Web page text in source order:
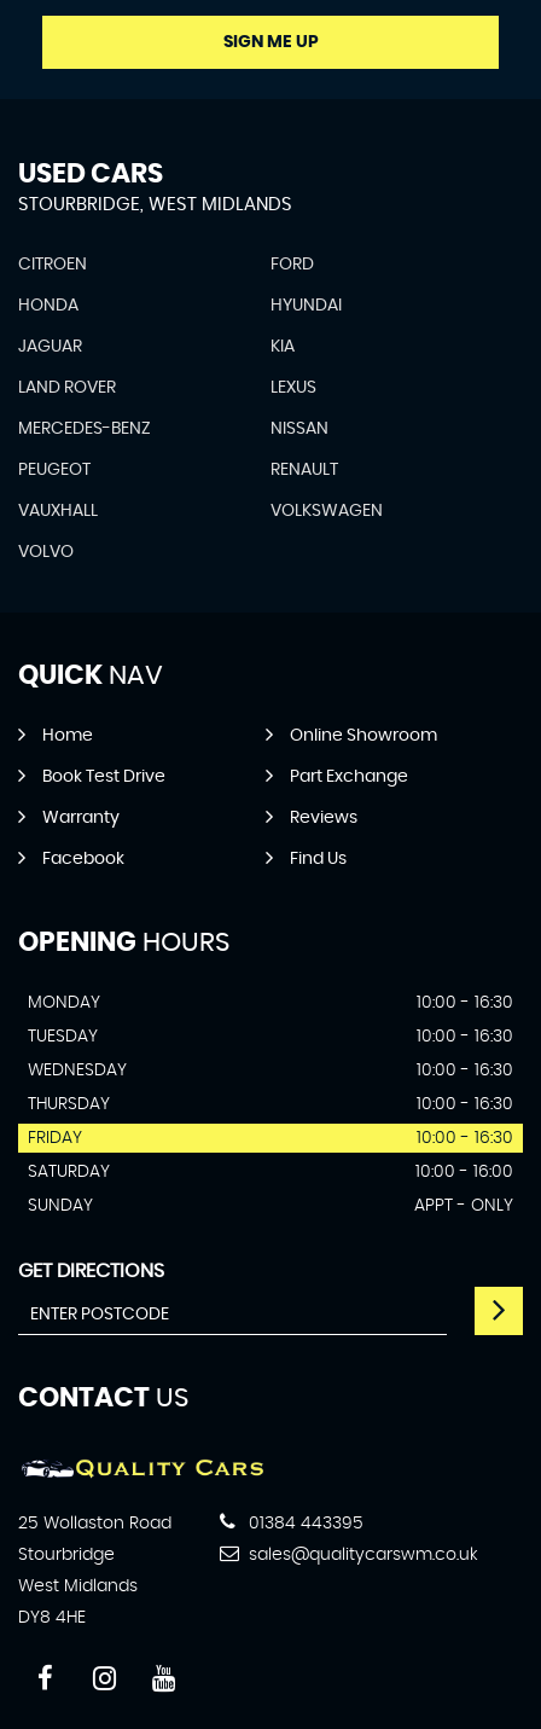
SIGN ME UP
USED CARS
STOURBRIDGE, WEST MIDLANDS
CITROEN FORD
HONDA HYUNDAI
JAGUAR KIA
LAND ROVER LEXUS
MERCEDES-BENZ NISSAN
PEUGEOT RENAULT
VAUXHALL VOLKSWAGEN
VOLVO
QUICK NAV
Home Online Showroom
Book Test Drive Part Exchange
Warranty Reviews
Facebook Find Us
OPENING HOURS
MONDAY
10:00 - 16:30
TUESDAY
10:00 - 16:30
WEDNESDAY
10:00 - 16:30
THURSDAY
10:00 - 16:30
FRIDAY
10:00 - 16:30
SATURDAY
10:00 - 16:00
SUNDAY
APPT - ONLY
GET DIRECTIONS
CONTACT US
25 Wollaston Road
Stourbridge
West Midlands
DY8 4HE
01384 443395
sales@qualitycarswm.co.uk